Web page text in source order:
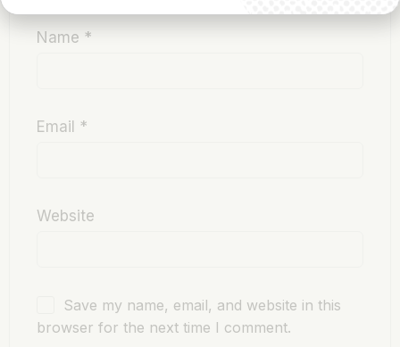
Name *
Email *
Website
Save my name, email, and website in this
browser for the next time I comment.